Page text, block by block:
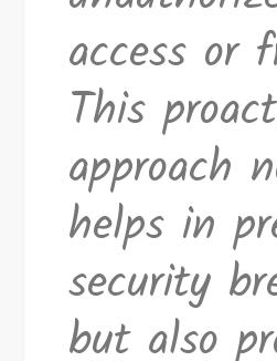
access or
This
approach
helps in
security
but also